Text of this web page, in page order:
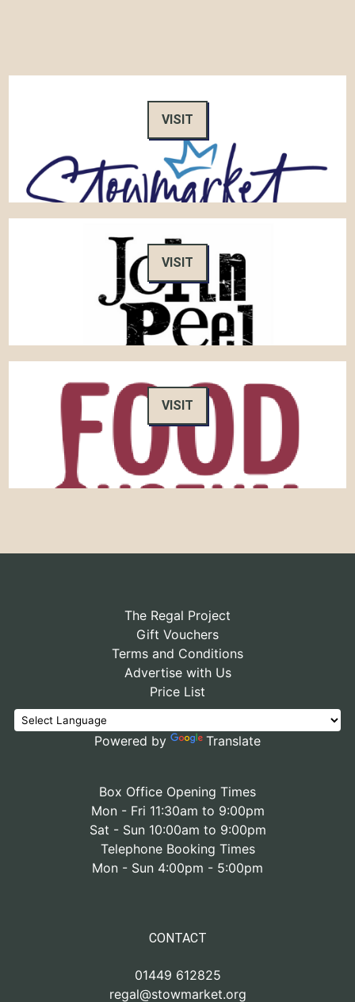
VISIT
VISIT
VISIT
The Regal Project
Gift Vouchers
Terms and Conditions
Advertise with Us
Price List
Powered by Translate
Box Office Opening Times
Mon - Fri 11:30am to 9:00pm
Sat - Sun 10:00am to 9:00pm
Telephone Booking Times
Mon - Sun 4:00pm - 5:00pm
CONTACT
01449 612825
regal@stowmarket.org